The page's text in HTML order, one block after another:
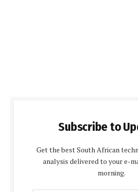
Subscribe to
Get the best South African
analysis delivered to your e-
morning.